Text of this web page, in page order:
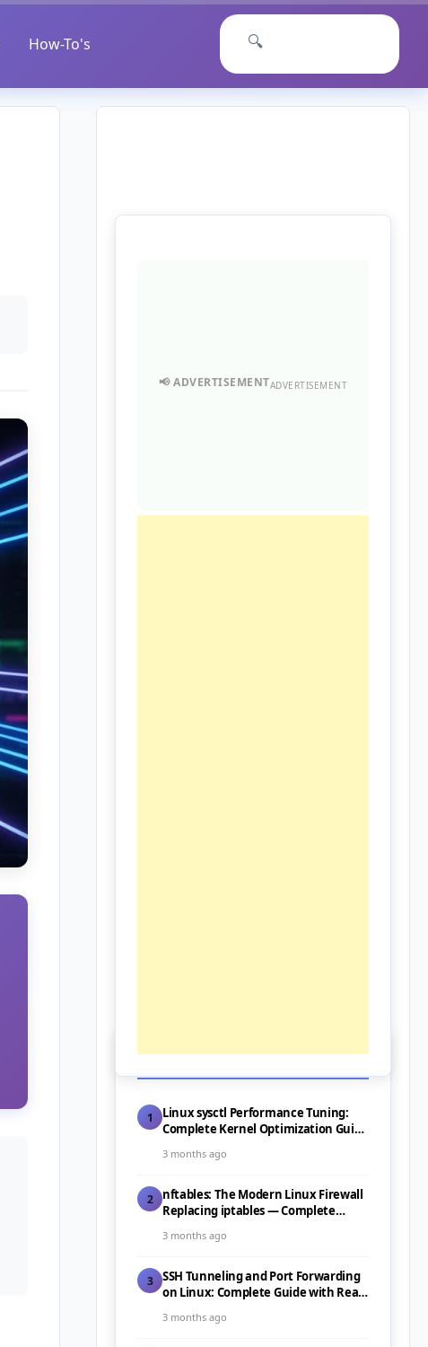
How-To's 🔍
ADVERTISEMENT
📰 Latest Posts
1
Linux sysctl Performance Tuning:
Complete Kernel Optimization Guide
3 months ago
2
nftables: The Modern Linux Firewall
Replacing iptables — Complete
3 months ago
3
SSH Tunneling and Port Forwarding
on Linux: Complete Guide with Real-
3 months ago